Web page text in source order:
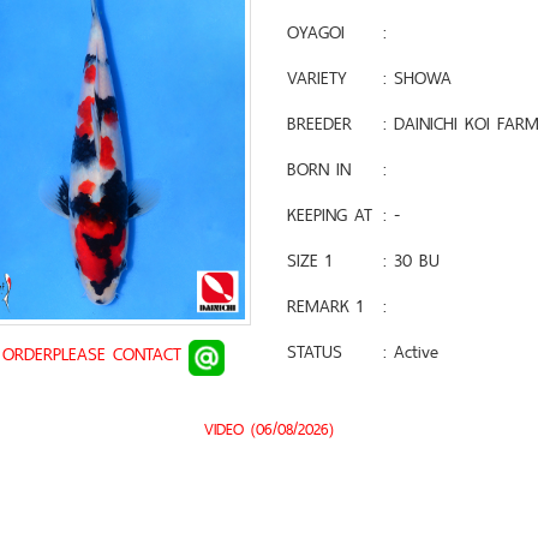
CONTACT
OYAGOI
:
VARIETY
: SHOWA
BREEDER
: DAINICHI KOI FARM
BORN IN
:
KEEPING AT : -
SIZE 1
: 30 BU
REMARK 1
:
STATUS
: Active
VIDEO (06/08/2026)